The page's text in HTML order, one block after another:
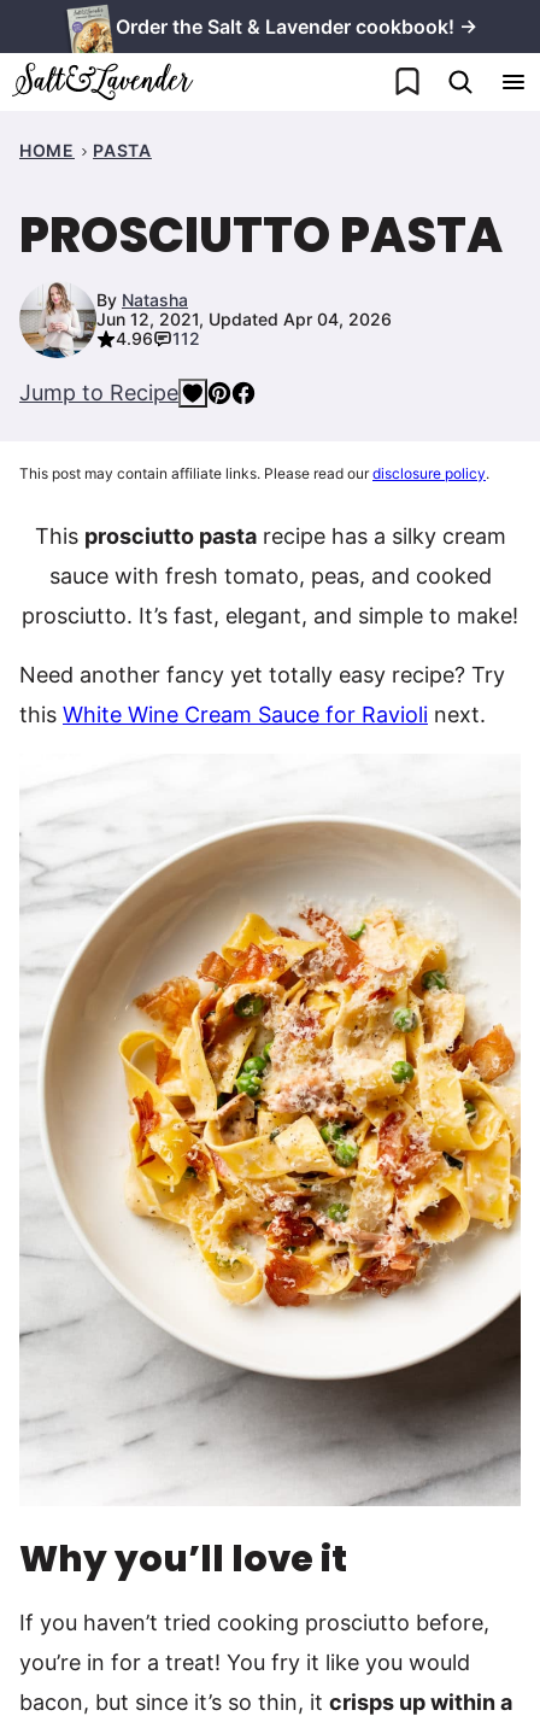
to
content
Order the Salt & Lavender cookbook! →
My Favorites
HOME PASTA
PROSCIUTTO PASTA
By Natasha
Jun 12, 2021, Updated Apr 04, 2026
4.96
112
Jump to Recipe
This post may contain affiliate links. Please read ourdisclosure policy.
This prosciutto pastarecipe has a silky cream
sauce with fresh tomato, peas, and cooked
prosciutto. It’s fast, elegant, and simple to make!
Need another fancy yet totally easy recipe? Try
this White Wine Cream Sauce for Ravioli next.
Why you’ll love it
If you haven’t tried cooking prosciutto before,
you’re in for a treat! You fry it like you would
bacon, but since it’s so thin, it crisps up within a